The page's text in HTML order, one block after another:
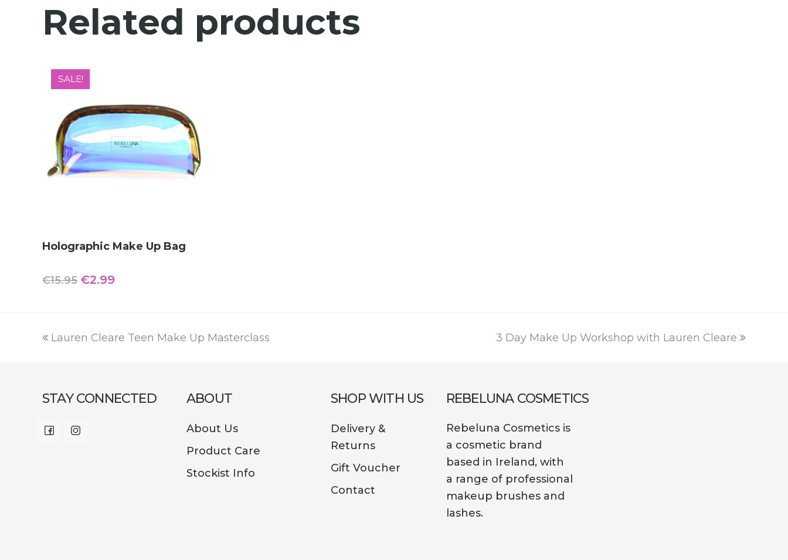
Related products
SALE!
ADD TO CART
Holographic Make Up Bag
€15.95 Original
€15.95.
€2.99
€2.99.
previous
Lauren Cleare Teen Make Up Masterclass
next
3 Day Make Up Workshop with Lauren Cleare
STAY CONNECTED
FacebookInstagram
ABOUT
About Us
Product Care
Stockist Info
SHOP WITH US
Delivery &
Returns
Gift Voucher
Contact
REBELUNA COSMETICS
Rebeluna Cosmetics is
a cosmetic brand
based in Ireland, with
a range of professional
makeup brushes and
lashes.